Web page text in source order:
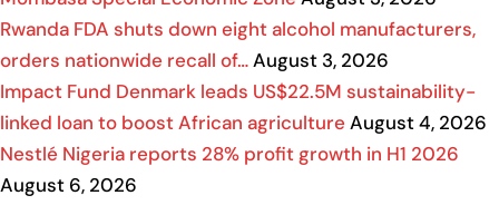
Rwanda FDA shuts down eight alcohol manufacturers,
orders nationwide recall of…August 3, 2026
Impact Fund Denmark leads US$22.5M sustainability-
linked loan to boost African agriculture August 4, 2026
Nestlé Nigeria reports 28% profit growth in H1 2026
August 6, 2026